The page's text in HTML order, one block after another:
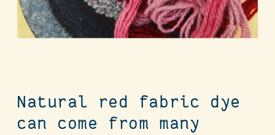
Natural red fabric dye
can come from many